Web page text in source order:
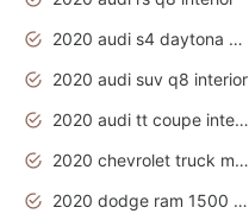
2020 audi s4 daytona grey
2020 audi suv q8 interior
2020 audi tt coupe interior
2020 chevrolet truck models
2020 dodge ram 1500 work truck